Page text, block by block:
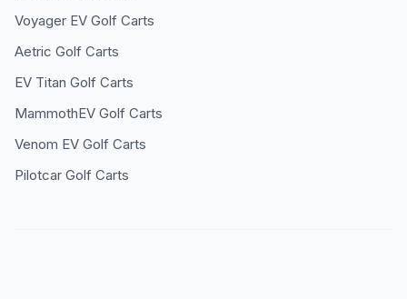
Voyager EV Golf Carts
Aetric Golf Carts
EV Titan Golf Carts
MammothEV Golf Carts
Venom EV Golf Carts
Pilotcar Golf Carts